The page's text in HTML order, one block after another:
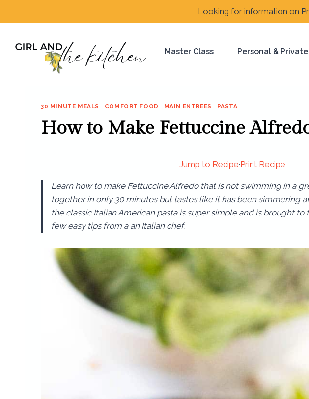
Looking for information on
Master Class Personal &
30 MINUTE MEALS COMFORT FOOD MAIN ENTREES PASTA
How to Make Fettuccine
Jump to Recipe·Print Recipe
Learn how to make Fettuccine Alfredo that is not swimming in a
together in only 30 minutes but tastes like it has been simmering
the classic Italian American pasta is super simple and is brought
few easy tips from a an Italian chef.